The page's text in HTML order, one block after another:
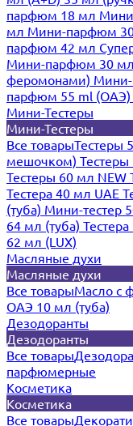
парфюм 18 мл
мл Мини-парфюм
парфюм 42 мл
Мини-парфюм 30
феромонами)
парфюм 55 ml (ОАЭ)
Мини-Тестеры
Мини-Тестеры
Все товарыТестеры
мешочком)
Тестеры 60 мл NEW
Тестера 40 мл UAE
(туба) Мини-тестер
64 мл (туба)
62 мл (LUX)
Масляные духи
Масляные духи
Все товарыМасло с
ОАЭ 10 мл (туба)
Дезодоранты
Дезодоранты
Все товары
парфюмерные
Косметика
Косметика
Все товары